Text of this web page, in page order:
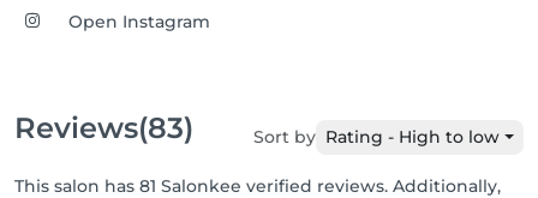
Open Instagram
Reviews(83) Sort by Rating - High to low
This salon has 81 Salonkee verified reviews. Additionally,